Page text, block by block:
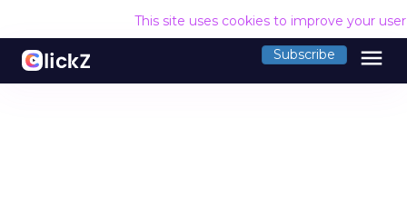
This site uses cookies to improve your
Subscribe menu